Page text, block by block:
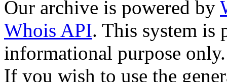
Our archive is powered by
Whois API. This system is
informational purpose only.
If you wish to use the